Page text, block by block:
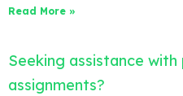
Read More »
Seeking assistance
assignments?